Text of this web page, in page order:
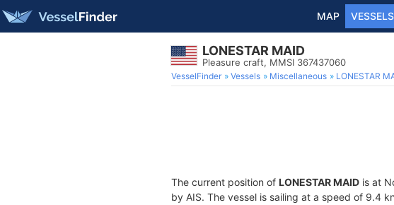
MAP VESSELS
LONESTAR MAID
Pleasure craft, MMSI 367437060
VesselFinder Vessels Miscellaneous LONESTAR
The current position of LONESTAR MAID is at
by AIS. The vessel is sailing at a speed of 9.4